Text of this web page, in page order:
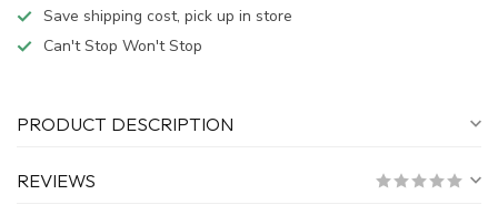
Save shipping cost, pick up in store
Can't Stop Won't Stop
PRODUCT DESCRIPTION
REVIEWS